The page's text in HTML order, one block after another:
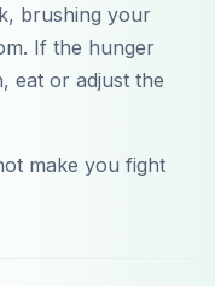
brushing your
If the hunger
eat or adjust the
make you fight